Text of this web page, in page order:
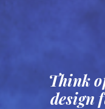
Think
design